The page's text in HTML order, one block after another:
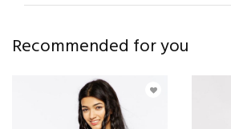
Recommended for you